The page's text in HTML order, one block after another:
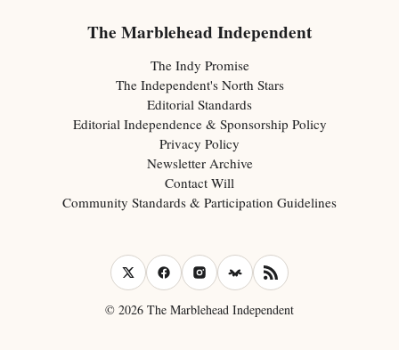
The Marblehead Independent
The Indy Promise
The Independent's North Stars
Editorial Standards
Editorial Independence & Sponsorship Policy
Privacy Policy
Newsletter Archive
Contact Will
Community Standards & Participation Guidelines
© 2026 The Marblehead Independent